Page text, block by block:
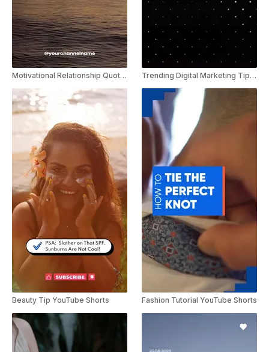
Motivational Relationship Quote Video Youtube Shorts Template
Beauty Tip YouTube Shorts
Trending Digital Marketing Tips Youtube shorts
Fashion Tutorial YouTube Shorts